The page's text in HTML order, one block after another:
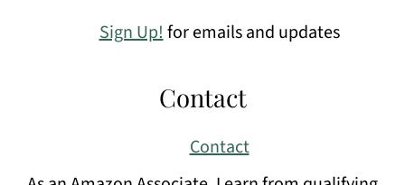
Sign Up!for emails and updates
Contact
Contact